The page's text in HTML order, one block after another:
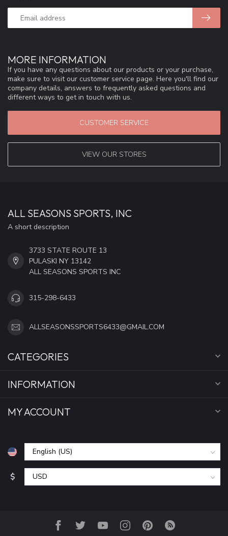
MORE INFORMATION
If you have any questions about our products or your purchase,
make sure to visit our customer service page. Here you'll find our
company details, answers to frequently asked questions and
different ways to get in touch with us.
CUSTOMER SERVICE
VIEW OUR STORES
ALL SEASONS SPORTS, INC
A short description
3733 STATE ROUTE 13
PULASKI NY 13142
ALL SEASONS SPORTS INC
315-298-6433
ALLSEASONSSPORTS6433@GMAIL.COM
CATEGORIES
INFORMATION
MY ACCOUNT
$